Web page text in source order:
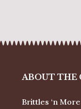
ABOUT THE
Brittles ‘n